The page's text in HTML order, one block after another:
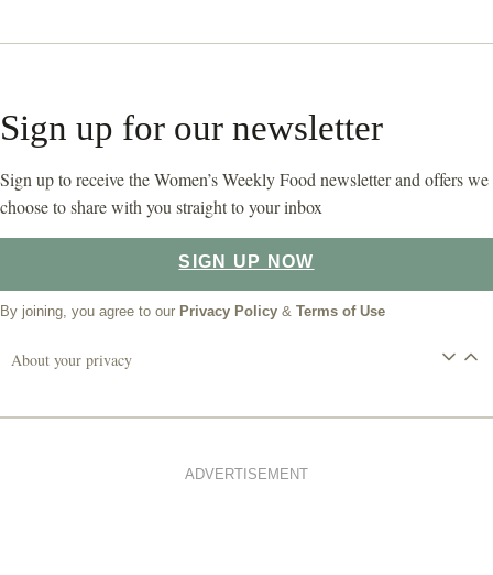
Sign up for our newsletter
Sign up to receive the Women’s Weekly Food newsletter and offers we
choose to share with you straight to your inbox
SIGN UP NOW
By joining, you agree to our Privacy Policy & Terms of Use
About your privacy
ADVERTISEMENT